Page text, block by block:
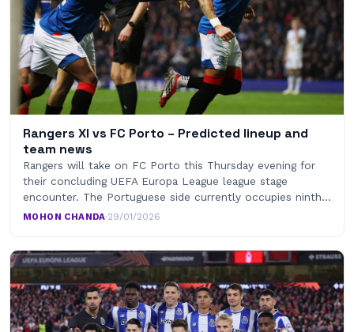
Rangers XI vs FC Porto – Predicted lineup and
team news
Rangers will take on FC Porto this Thursday evening for
their concluding UEFA Europa League league stage
encounter. The Portuguese side currently occupies ninth…
MOHON CHANDA·29/01/2026